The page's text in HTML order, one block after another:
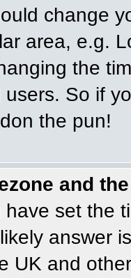
change
area, e.g.
the
So if
the pun!
and
set the
answer
UK and